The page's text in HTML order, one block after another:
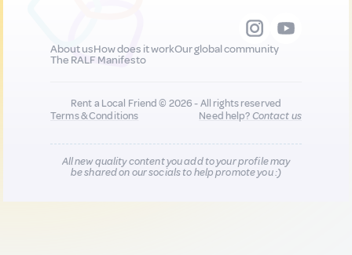
About usHow does it workOur global community
The RALF Manifesto
Rent a Local Friend © 2026 - All rights reserved
Terms & Conditions
Need help?Contact us
All new quality content you add to your profile may
be shared on our socials to help promote you :)